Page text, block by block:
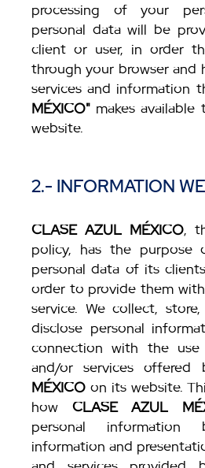
processing of your
personal data will be
client or user, in order
through your browser and
services and information
MÉXICO" makes
website.
2.- INFORMATION
CLASE AZUL MÉXICO,
policy, has the purpose
personal data of its
order to provide them
service. We collect,
disclose personal
connection with the
and/or services offered
MÉXICO on its website.
how CLASE AZUL
personal
information and